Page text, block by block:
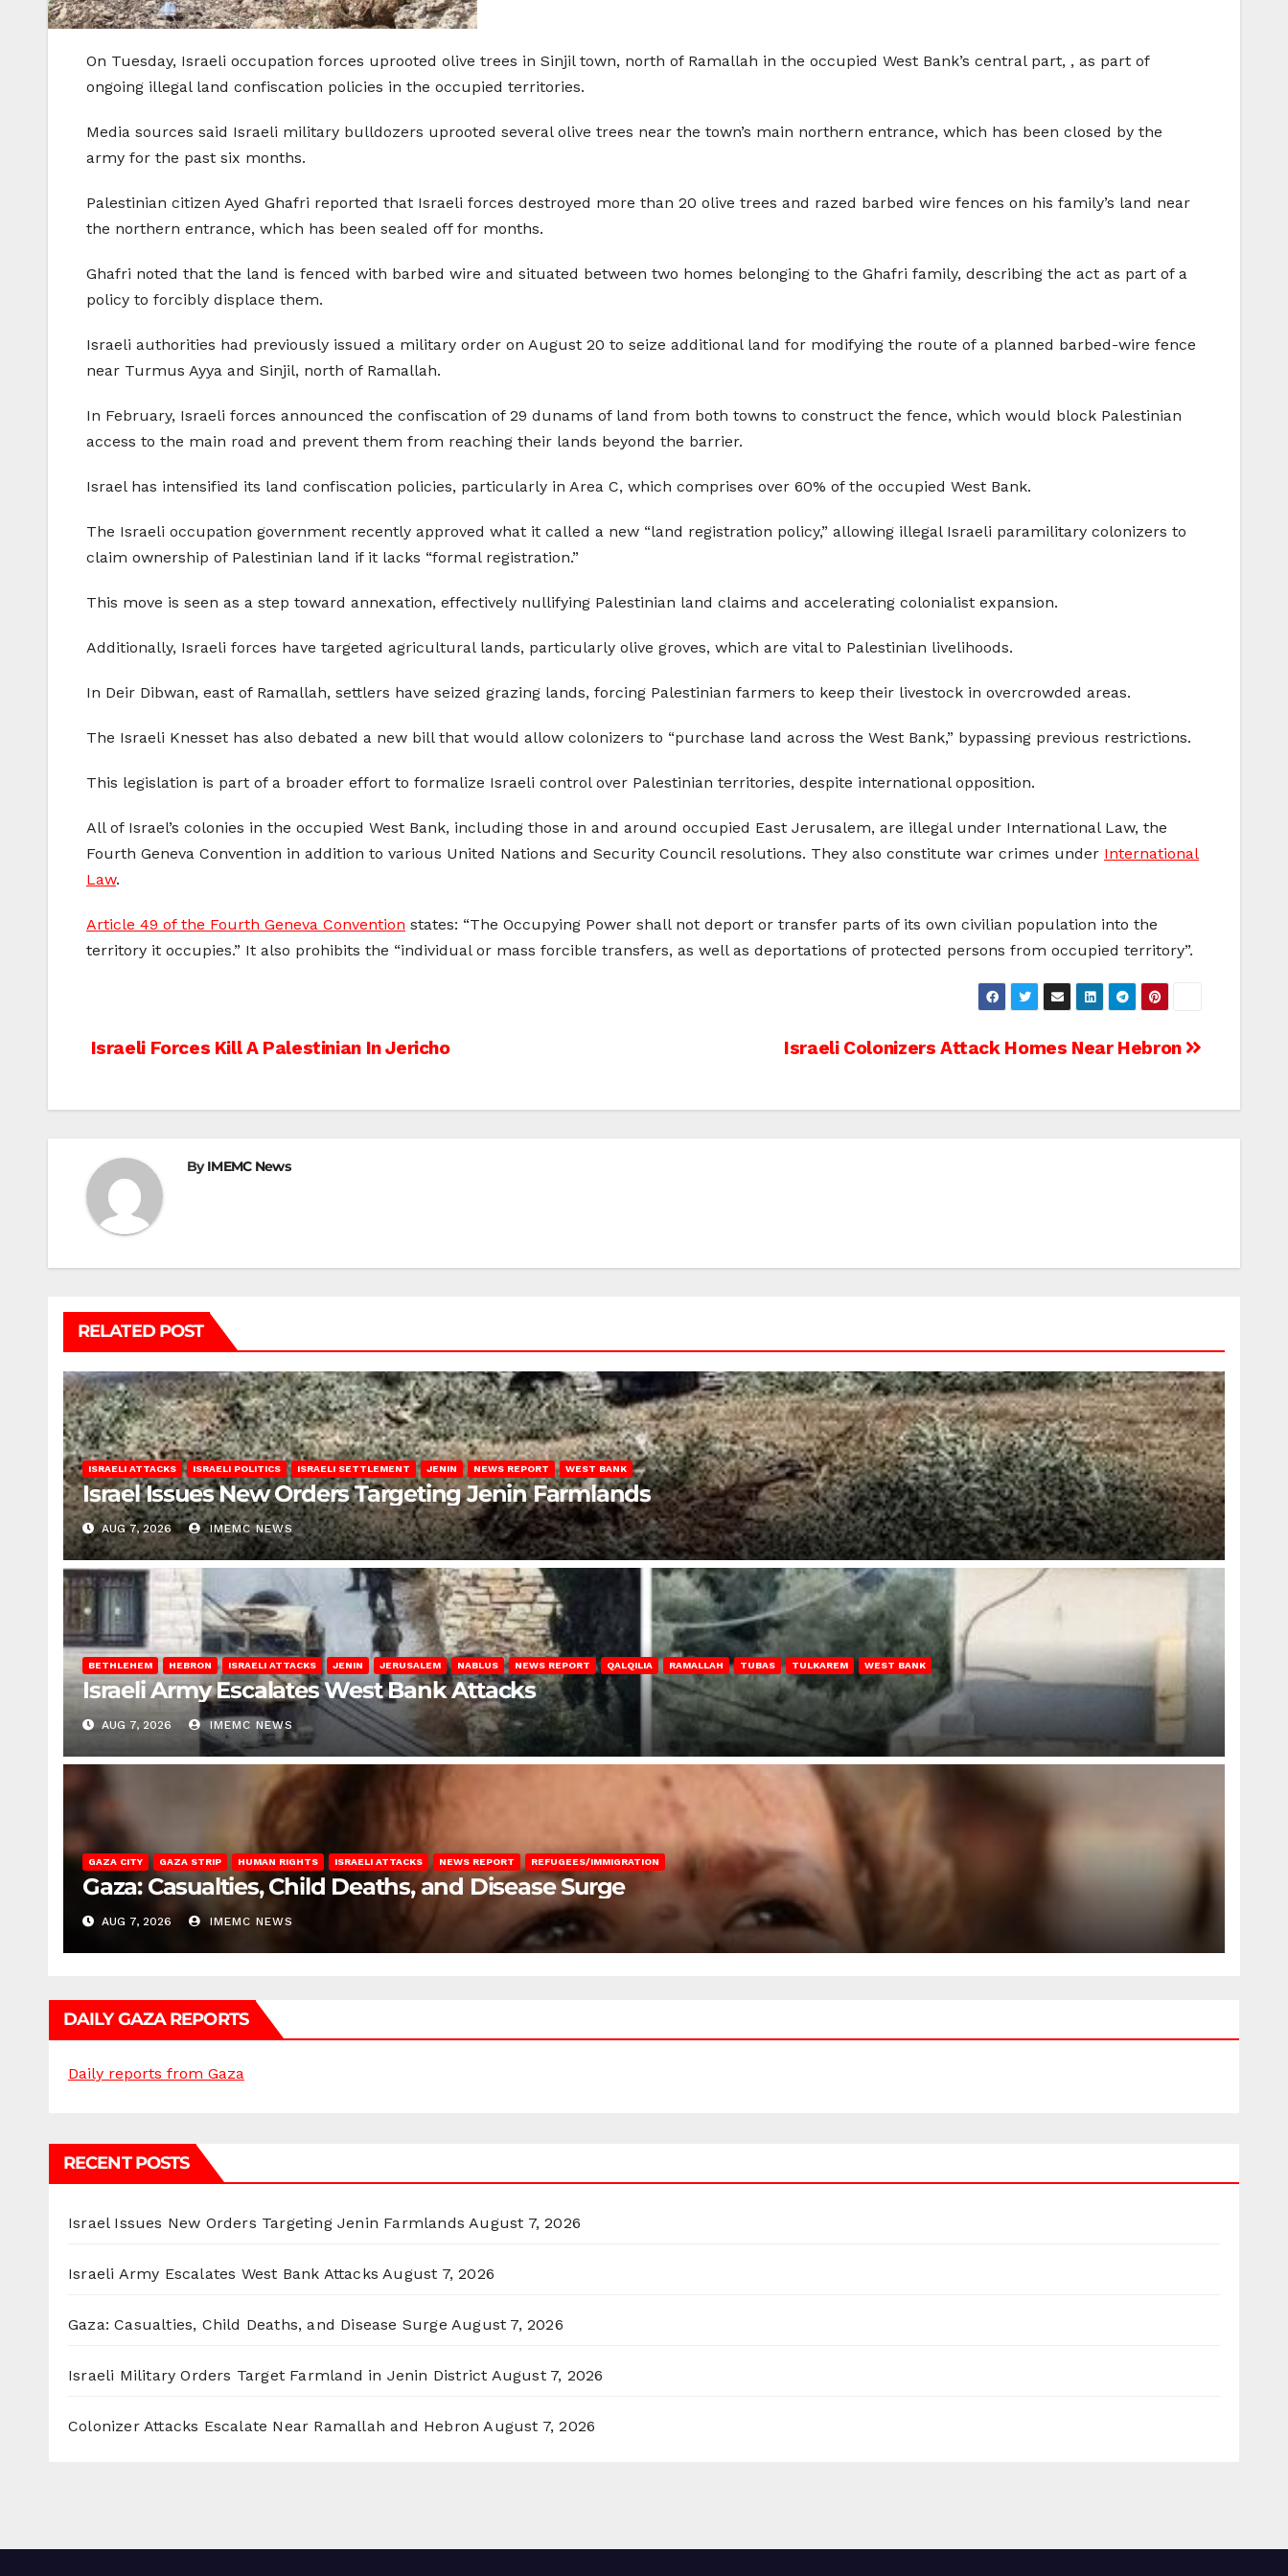
On Tuesday, Israeli occupation forces uprooted olive trees in Sinjil town, north of Ramallah in the occupied West Bank’s central part, , as part of
ongoing illegal land confiscation policies in the occupied territories.
Media sources said Israeli military bulldozers uprooted several olive trees near the town’s main northern entrance, which has been closed by the
army for the past six months.
Palestinian citizen Ayed Ghafri reported that Israeli forces destroyed more than 20 olive trees and razed barbed wire fences on his family’s land near
the northern entrance, which has been sealed off for months.
Ghafri noted that the land is fenced with barbed wire and situated between two homes belonging to the Ghafri family, describing the act as part of a
policy to forcibly displace them.
Israeli authorities had previously issued a military order on August 20 to seize additional land for modifying the route of a planned barbed-wire fence
near Turmus Ayya and Sinjil, north of Ramallah.
In February, Israeli forces announced the confiscation of 29 dunams of land from both towns to construct the fence, which would block Palestinian
access to the main road and prevent them from reaching their lands beyond the barrier.
Israel has intensified its land confiscation policies, particularly in Area C, which comprises over 60% of the occupied West Bank.
The Israeli occupation government recently approved what it called a new “land registration policy,” allowing illegal Israeli paramilitary colonizers to
claim ownership of Palestinian land if it lacks “formal registration.”
This move is seen as a step toward annexation, effectively nullifying Palestinian land claims and accelerating colonialist expansion.
Additionally, Israeli forces have targeted agricultural lands, particularly olive groves, which are vital to Palestinian livelihoods.
In Deir Dibwan, east of Ramallah, settlers have seized grazing lands, forcing Palestinian farmers to keep their livestock in overcrowded areas.
The Israeli Knesset has also debated a new bill that would allow colonizers to “purchase land across the West Bank,” bypassing previous restrictions.
This legislation is part of a broader effort to formalize Israeli control over Palestinian territories, despite international opposition.
All of Israel’s colonies in the occupied West Bank, including those in and around occupied East Jerusalem, are illegal under International Law, the
Fourth Geneva Convention in addition to various United Nations and Security Council resolutions. They also constitute war crimes under International
Law.
Article 49 of the Fourth Geneva Convention states: “The Occupying Power shall not deport or transfer parts of its own civilian population into the
territory it occupies.” It also prohibits the “individual or mass forcible transfers, as well as deportations of protected persons from occupied territory”.
Post
Israeli Colonizers Attack Homes Near Hebron
Israeli Forces Kill A Palestinian In Jericho
ByIMEMC News
RELATED POST
ISRAELI ATTACKS ISRAELI POLITICS ISRAELI SETTLEMENT JENIN NEWS REPORT WEST BANK
Israel Issues New Orders Targeting Jenin Farmlands
AUG 7, 2026 IMEMC NEWS
BETHLEHEM HEBRON ISRAELI ATTACKS JENIN JERUSALEM NABLUS NEWS REPORT QALQILIA RAMALLAH TUBAS TULKAREM WEST BANK
Israeli Army Escalates West Bank Attacks
AUG 7, 2026 IMEMC NEWS
GAZA CITY GAZA STRIP HUMAN RIGHTS ISRAELI ATTACKS NEWS REPORT REFUGEES/IMMIGRATION
Gaza: Casualties, Child Deaths, and Disease Surge
AUG 7, 2026 IMEMC NEWS
DAILY GAZA REPORTS
Daily reports from Gaza
RECENT POSTS
Israel Issues New Orders Targeting Jenin Farmlands August 7, 2026
Israeli Army Escalates West Bank Attacks August 7, 2026
Gaza: Casualties, Child Deaths, and Disease Surge August 7, 2026
Israeli Military Orders Target Farmland in Jenin District August 7, 2026
Colonizer Attacks Escalate Near Ramallah and Hebron August 7, 2026